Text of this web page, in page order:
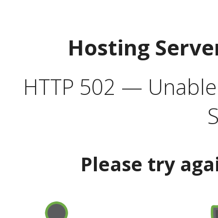
Hosting
HTTP 502 —
Please try